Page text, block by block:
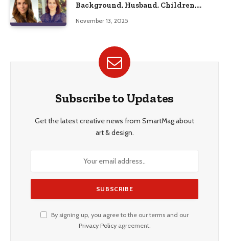
Background, Husband, Children,
November 13, 2025
Subscribe to Updates
Get the latest creative news from SmartMag about
art & design.
By signing up, you agree to the our terms and our
Privacy Policyagreement.